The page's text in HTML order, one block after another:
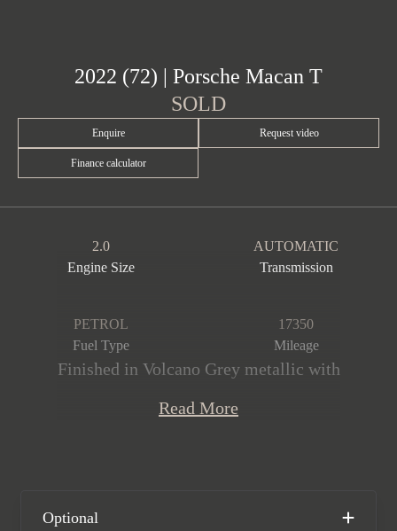
2022 (72) | Porsche Macan T
SOLD
Enquire Request video
Finance calculator
2.0
Engine Size
AUTOMATIC
Transmission
PETROL
Fuel Type
17350
Mileage
Finished in Volcano Grey metallic with
two-tone extended leather interior.
new. The car comes with the remainder
Read More
Optional